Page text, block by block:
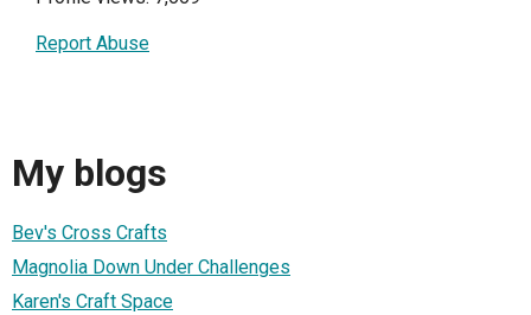
Report Abuse
My blogs
Bev's Cross Crafts
Magnolia Down Under Challenges
Karen's Craft Space